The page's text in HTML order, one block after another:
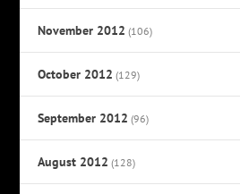
November 2012 (106)
October 2012 (129)
September 2012 (96)
August 2012 (128)